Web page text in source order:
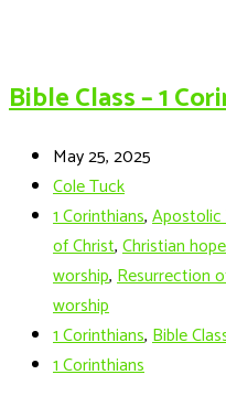
Bible Class – 1
May 25, 2025
Cole Tuck
1 Corinthians,Apostolic
of Christ,Christian hope
worship,Resurrection
worship
1 Corinthians,Bible
1 Corinthians